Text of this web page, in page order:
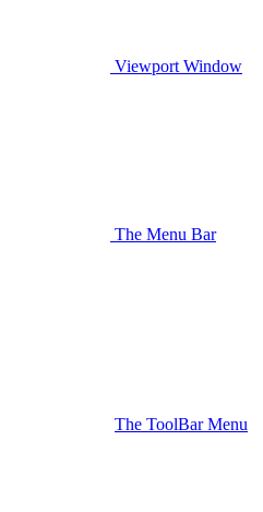
Viewport Window
The Menu Bar
The ToolBar Menu